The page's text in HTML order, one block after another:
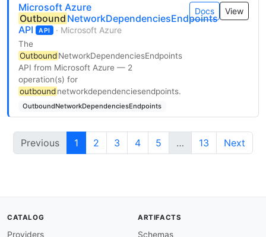
Microsoft Azure
Outbound NetworkDependenciesEndpoints
API
API · Microsoft Azure
The
OutboundNetworkDependenciesEndpoints
API from Microsoft Azure — 2
operation(s) for
outboundnetworkdependenciesendpoints.
OutboundNetworkDependenciesEndpoints
Docs View
Previous 1 2 3 4 5 … 13 Next
CATALOG
Providers
ARTIFACTS
Schemas